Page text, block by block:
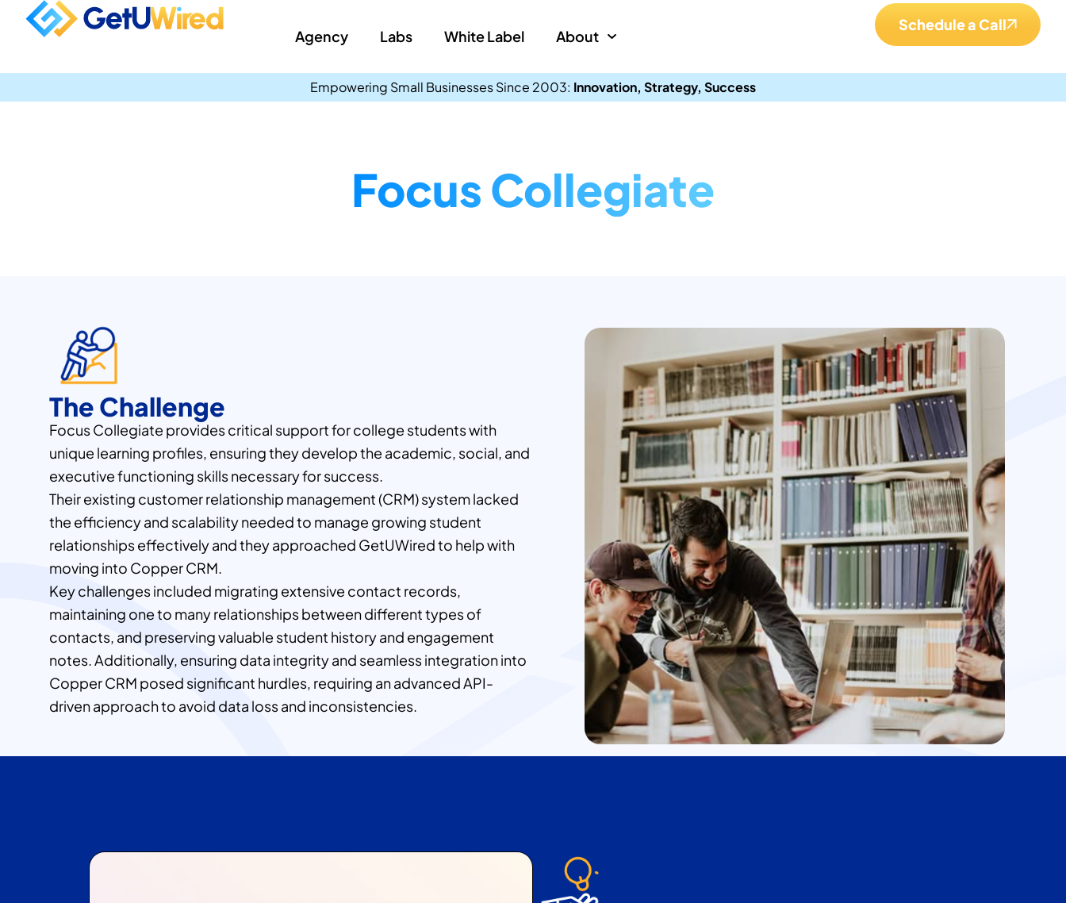
Agency Labs White Label About
Schedule a Call
Empowering Small Businesses Since 2003: Innovation, Strategy, Success
Focus Collegiate
The Challenge
Focus Collegiate provides critical support for college students with
unique learning profiles, ensuring they develop the academic, social, and
executive functioning skills necessary for success.
Their existing customer relationship management (CRM) system lacked
the efficiency and scalability needed to manage growing student
relationships effectively and they approached GetUWired to help with
moving into Copper CRM.
Key challenges included migrating extensive contact records,
maintaining one to many relationships between different types of
contacts, and preserving valuable student history and engagement
notes. Additionally, ensuring data integrity and seamless integration into
Copper CRM posed significant hurdles, requiring an advanced API-
driven approach to avoid data loss and inconsistencies.